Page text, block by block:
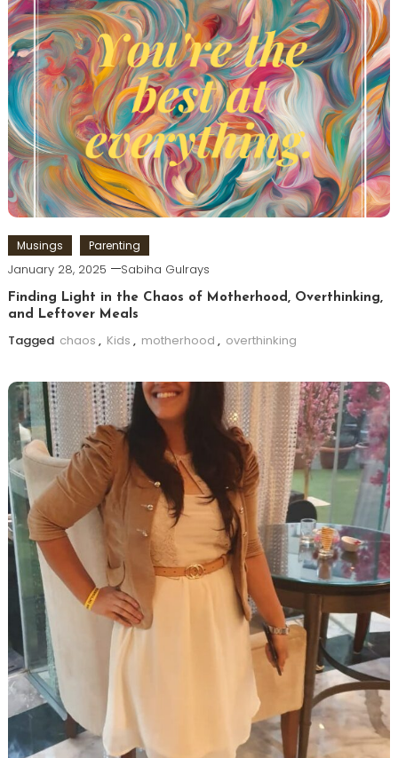
Musings Parenting
January 28, 2025 Sabiha Gulrays
Finding Light in the Chaos of Motherhood, Overthinking,
and Leftover Meals
Tagged chaos , Kids , motherhood , overthinking